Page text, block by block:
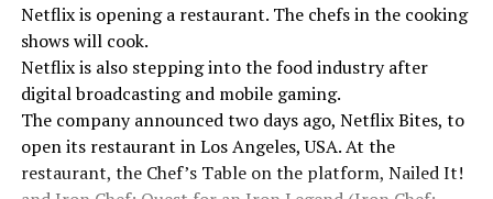
Prigojin said, “Wagner’s council of commanders has
made a decision. The evil brought by the army of this
country must be stopped” and called on the Russians
“not to resist them”. “We’re 25,000 people, and we’re
going to take a look at why there is total lawlessness in
this country,” said the Wagner leader.
Netflix is opening a restaurant. The chefs in the cooking
shows will cook.
Netflix is also stepping into the food industry after
digital broadcasting and mobile gaming.
The company announced two days ago, Netflix Bites, to
open its restaurant in Los Angeles, USA. At the
restaurant, the Chef’s Table on the platform, Nailed It!